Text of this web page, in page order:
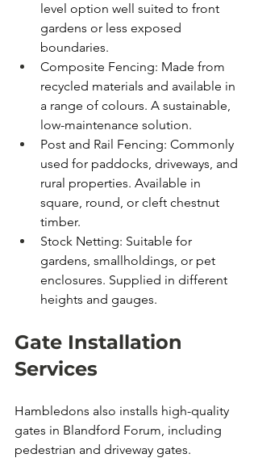
level option well suited to front
gardens or less exposed
boundaries.
Composite Fencing: Made from
recycled materials and available in
a range of colours. A sustainable,
low-maintenance solution.
Post and Rail Fencing: Commonly
used for paddocks, driveways, and
rural properties. Available in
square, round, or cleft chestnut
timber.
Stock Netting: Suitable for
gardens, smallholdings, or pet
enclosures. Supplied in different
heights and gauges.
Gate Installation
Services
Hambledons also installs high-quality
gates in Blandford Forum, including
pedestrian and driveway gates.